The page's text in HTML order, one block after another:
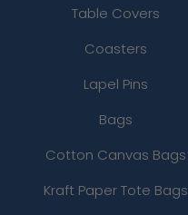
Table Covers
Coasters
Lapel Pins
Bags
Cotton Canvas Bags
Kraft Paper Tote Bags